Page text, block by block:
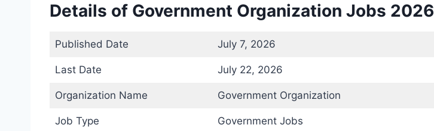
Details of Government Organization Jobs 2026
Published Date July 7, 2026
Last Date July 22, 2026
Organization Name Government Organization
Job Type Government Jobs